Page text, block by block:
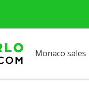
Monaco sales